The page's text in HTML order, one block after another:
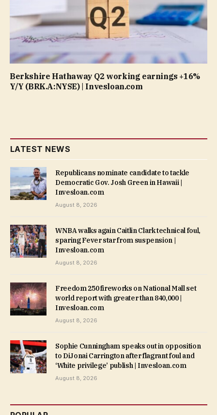
Berkshire Hathaway Q2 working earnings +16%
Y/Y (BRK.A:NYSE) | Invesloan.com
LATEST NEWS
Republicans nominate candidate to tackle
Democratic Gov. Josh Green in Hawaii |
Invesloan.com
August 8, 2026
WNBA walks again Caitlin Clark technical foul,
sparing Fever star from suspension |
Invesloan.com
August 8, 2026
Freedom 250 fireworks on National Mall set
world report with greater than 840,000 |
Invesloan.com
August 8, 2026
Sophie Cunningham speaks out in opposition
to DiJonai Carrington after flagrant foul and
‘White privilege’ publish | Invesloan.com
August 8, 2026